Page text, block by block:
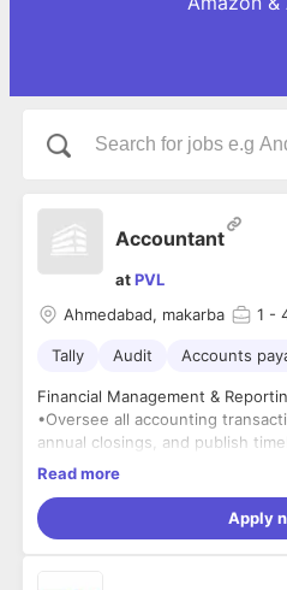
Accountant
atPVL
Ahmedabad, makarba
1 -
Tally Audit Accounts
Financial Management &
•Oversee all accounting
annual closings, and publish
•Prepare budget forecasts,
Compliance & Taxation:
•Compute and file tax returns,
•Conduct audits to maintain
Read more
Apply